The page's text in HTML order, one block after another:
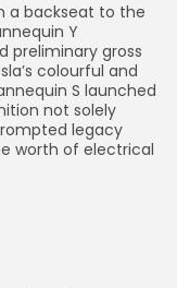
a backseat to the
Y
preliminary gross
colourful and
S launched
not solely
legacy
worth of electrical